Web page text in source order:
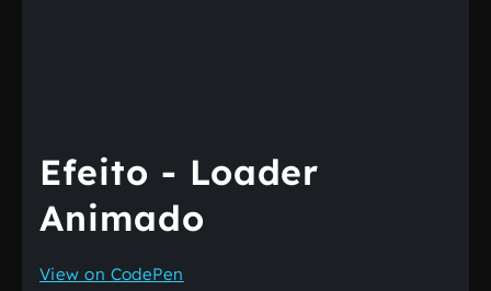
Efeito - Loader
Animado
View on CodePen